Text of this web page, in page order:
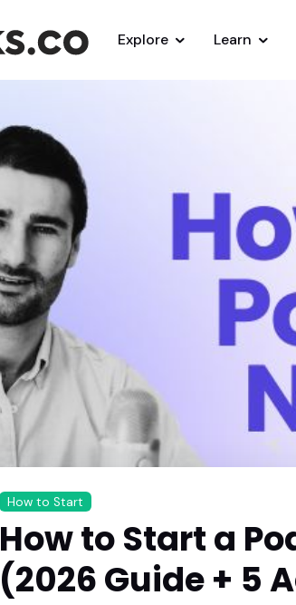
Explore Learn
How to Start
How to Start a
(2026 Guide + 5